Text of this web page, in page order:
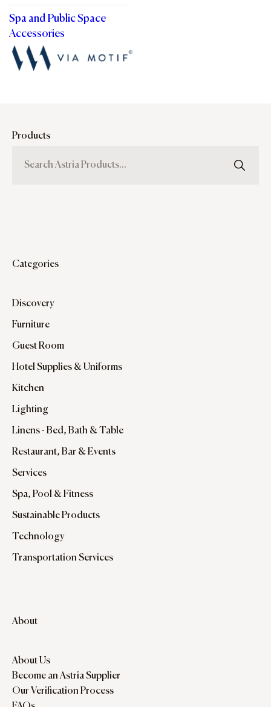
Spa and Public Space
Accessories
Products
Categories
Discovery
Furniture
Guest Room
Hotel Supplies & Uniforms
Kitchen
Lighting
Linens - Bed, Bath & Table
Restaurant, Bar & Events
Services
Spa, Pool & Fitness
Sustainable Products
Technology
Transportation Services
About
About Us
Become an Astria Supplier
Our Verification Process